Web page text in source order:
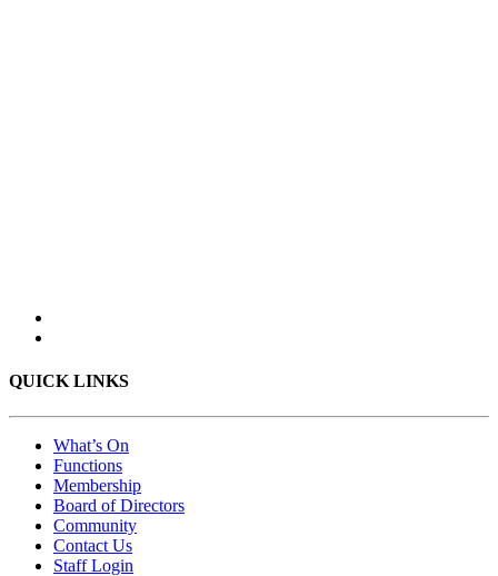
QUICK LINKS
What’s On
Functions
Membership
Board of Directors
Community
Contact Us
Staff Login